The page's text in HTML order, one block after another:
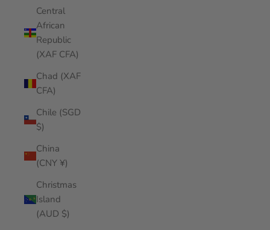
Central
African
Republic
(XAF CFA)
Chad (XAF
CFA)
Chile (SGD
$)
China
(CNY ¥)
Christmas
Island
(AUD $)